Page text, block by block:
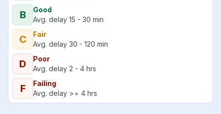
B
Good
Avg. delay 15 - 30 min
C
Fair
Avg. delay 30 - 120 min
D
Poor
Avg. delay 2 - 4 hrs
F
Failing
Avg. delay >= 4 hrs